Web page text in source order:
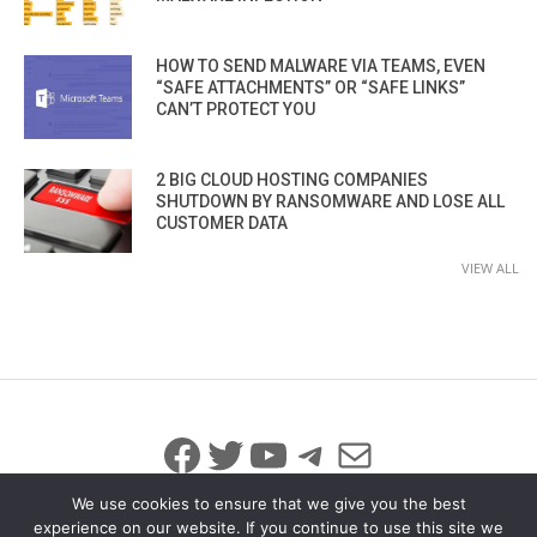
HOW TO SEND MALWARE VIA TEAMS, EVEN
“SAFE ATTACHMENTS” OR “SAFE LINKS”
CAN’T PROTECT YOU
2 BIG CLOUD HOSTING COMPANIES
SHUTDOWN BY RANSOMWARE AND LOSE ALL
CUSTOMER DATA
VIEW ALL
Facebook
Twitter
YouTube
Telegram
Mail
We use cookies to ensure that we give you the best
experience on our website. If you continue to use this site we